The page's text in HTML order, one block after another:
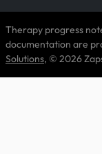
Therapy progress
documentation are
Solutions, © 2026